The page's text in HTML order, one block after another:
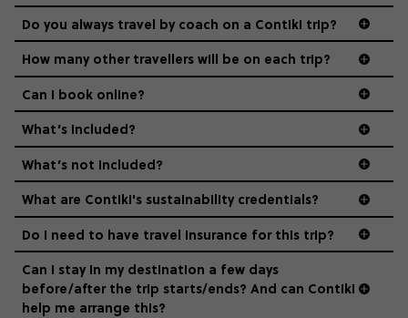
and even the music we play on the coach. The all-round
vibe of the trip is designed for people who are young and
Do you always travel by coach on a Contiki trip?
How many other travellers will be on each trip?
Can I book online?
What’s included?
What’s not included?
What are Contiki's sustainability credentials?
Do I need to have travel insurance for this trip?
Can I stay in my destination a few days
before/after the trip starts/ends? And can Contiki
help me arrange this?